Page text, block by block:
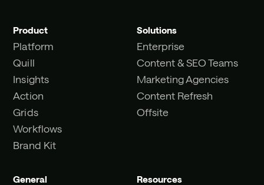
Product
Platform
Quill
Insights
Action
Grids
Workflows
Brand Kit
Solutions
Enterprise
Content & SEO Teams
Marketing Agencies
Content Refresh
Offsite
General Resources